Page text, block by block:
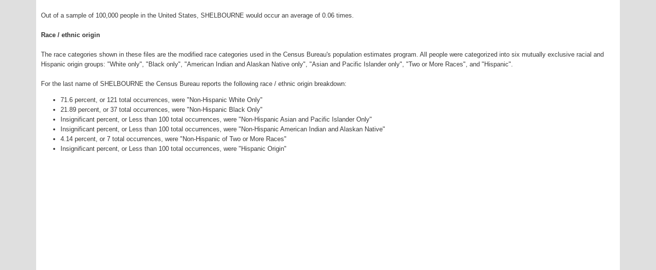
Out of a sample of 100,000 people in the United States, SHELBOURNE would occur an average of 0.06 times.
Race / ethnic origin
The race categories shown in these files are the modified race categories used in the Census Bureau's population estimates program. All people were categorized into six mutually exclusive racial and
Hispanic origin groups: "White only", "Black only", "American Indian and Alaskan Native only", "Asian and Pacific Islander only", "Two or More Races", and "Hispanic".
For the last name of SHELBOURNE the Census Bureau reports the following race / ethnic origin breakdown:
71.6 percent, or 121 total occurrences, were "Non-Hispanic White Only"
21.89 percent, or 37 total occurrences, were "Non-Hispanic Black Only"
Insignificant percent, or Less than 100 total occurrences, were "Non-Hispanic Asian and Pacific Islander Only"
Insignificant percent, or Less than 100 total occurrences, were "Non-Hispanic American Indian and Alaskan Native"
4.14 percent, or 7 total occurrences, were "Non-Hispanic of Two or More Races"
Insignificant percent, or Less than 100 total occurrences, were "Hispanic Origin"